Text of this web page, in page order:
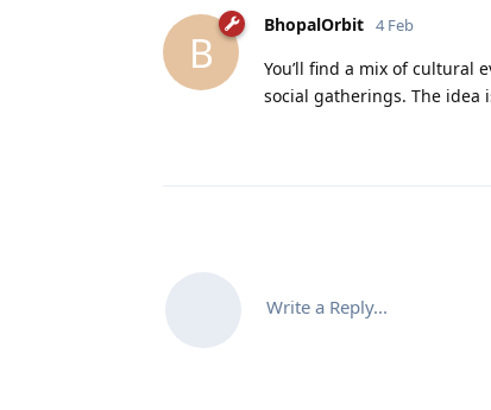
B
BhopalOrbit 4 Feb
You’ll find a mix of cultural
social gatherings. The idea
Write a Reply...